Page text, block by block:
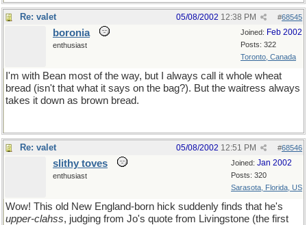
Re: valet #68545
05/08/2002 12:38 PM
Joined: Feb 2002
Posts: 322
Toronto, Canada
boronia
enthusiast
I'm with Bean most of the way, but I always call it whole wheat
bread (isn't that what it says on the bag?). But the waitress always
takes it down as brown bread.
Re: valet #68546
05/08/2002 12:51 PM
Joined: Jan 2002
Posts: 320
Sarasota, Florida, US
slithy toves
enthusiast
Wow! This old New England-born hick suddenly finds that he's
upper-clahss, judging from Jo's quote from Livingstone (the first